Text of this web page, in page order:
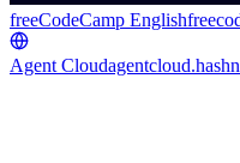
freeCodeCamp English
Agent Cloud